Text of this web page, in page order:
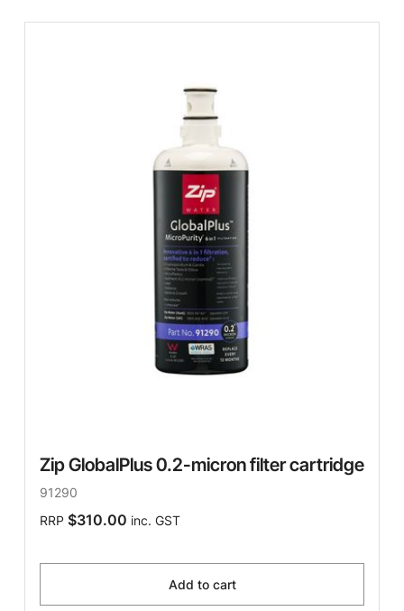
Zip GlobalPlus 0.2-micron filter cartridge
91290
RRP $310.00 inc. GST
Add to cart